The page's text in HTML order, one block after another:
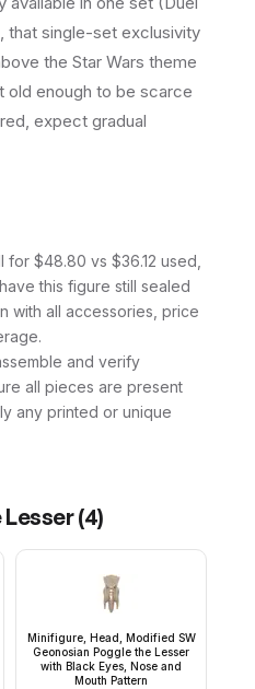
that single-set exclusivity
the Star Wars theme
old enough to be scarce
expect gradual
$48.80 vs $36.12 used,
this figure still sealed
with all accessories, price
and verify
all pieces are present
any printed or unique
Lesser(4)
Minifigure, Head, Modified SW
Geonosian Poggle the Lesser
with Black Eyes, Nose and
Mouth Pattern